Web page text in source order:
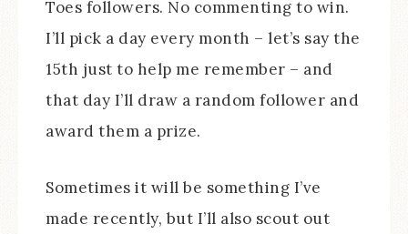
Toes followers. No commenting to win.
I’ll pick a day every month – let’s say the
15th just to help me remember – and
that day I’ll draw a random follower and
award them a prize.
Sometimes it will be something I’ve
made recently, but I’ll also scout out